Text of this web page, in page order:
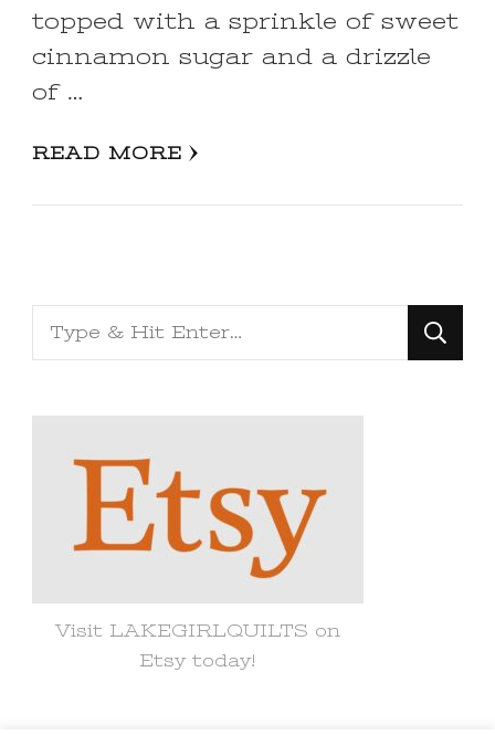
topped with a sprinkle of sweet
cinnamon sugar and a drizzle
of …
READ MORE
Looking
for
Visit LAKEGIRLQUILTS on
Etsy today!